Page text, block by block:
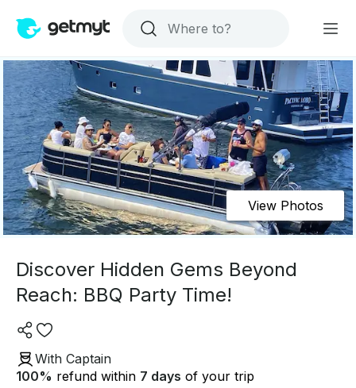
View Photos
Discover Hidden Gems Beyond
Reach: BBQ Party Time!
With Captain
100% refund within 7 days of your trip